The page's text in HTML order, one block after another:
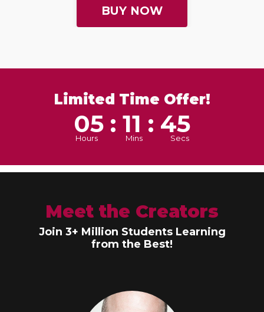
BUY NOW
Limited Time Offer!
05 : 11 : 43
Hours Mins Secs
Meet the Creators
Join 3+ Million Students Learning
from the Best!